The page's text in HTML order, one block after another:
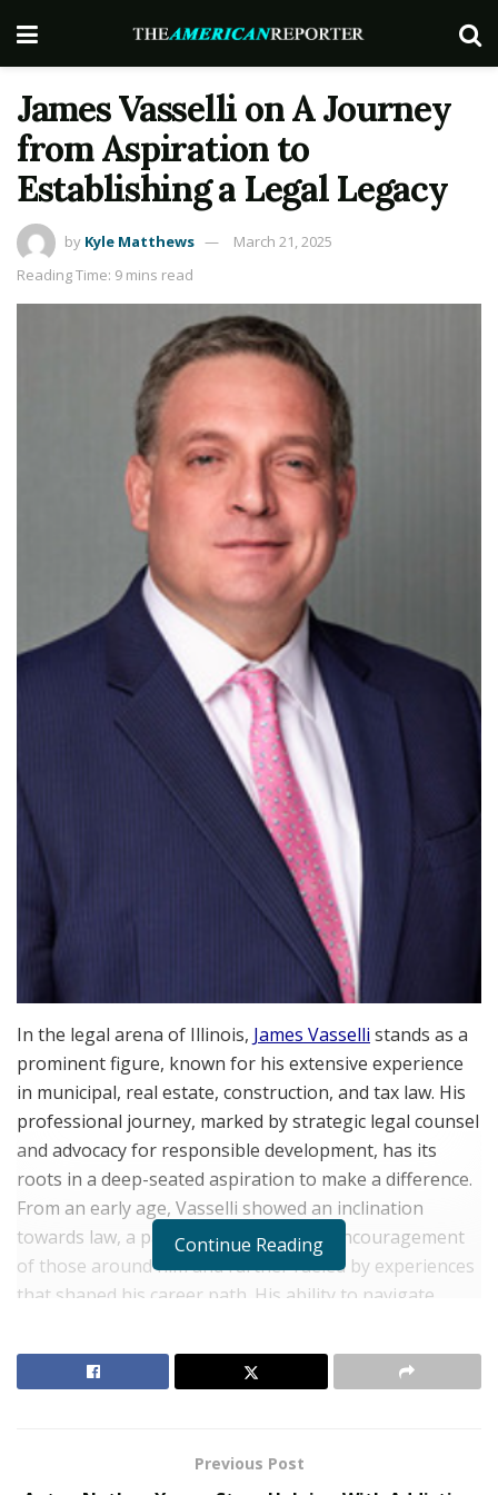
James Vasselli on A Journey
from Aspiration to
Establishing a Legal Legacy
by Kyle Matthews
March 21, 2025
Reading Time: 9 mins read
In the legal arena of Illinois, James Vasselli stands as a
prominent figure, known for his extensive experience
in municipal, real estate, construction, and tax law. His
professional journey, marked by strategic legal counsel
and advocacy for responsible development, has its
roots in a deep-seated aspiration to make a difference.
From an early age, Vasselli showed an inclination
towards law, a passion kindled by the encouragement
of those around him and further fueled by experiences
that shaped his career path. His ability to navigate
range of clients, from individuals to municipalities and
private entities.
Continue Reading
Previous Post